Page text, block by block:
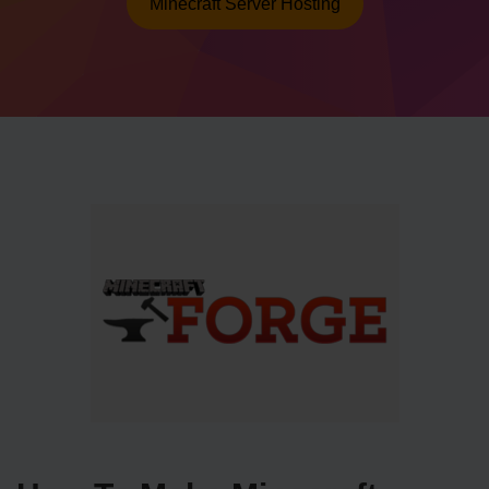
Minecraft Server Hosting